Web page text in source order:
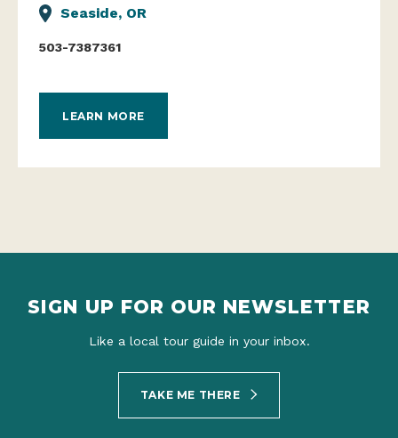
Seaside, OR
503-7387361
LEARN MORE
SIGN UP FOR OUR NEWSLETTER
Like a local tour guide in your inbox.
TAKE ME THERE